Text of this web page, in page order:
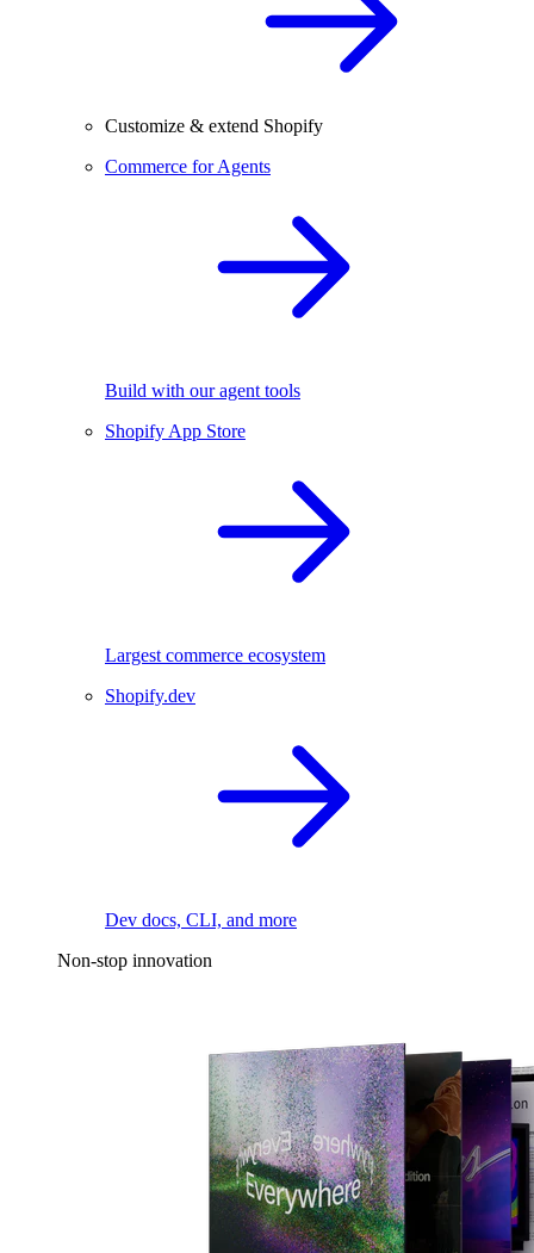
Customize & extend Shopify
Commerce for Agents
Build with our agent tools
Shopify App Store
Largest commerce ecosystem
Shopify.dev
Dev docs, CLI, and more
Non-stop innovation